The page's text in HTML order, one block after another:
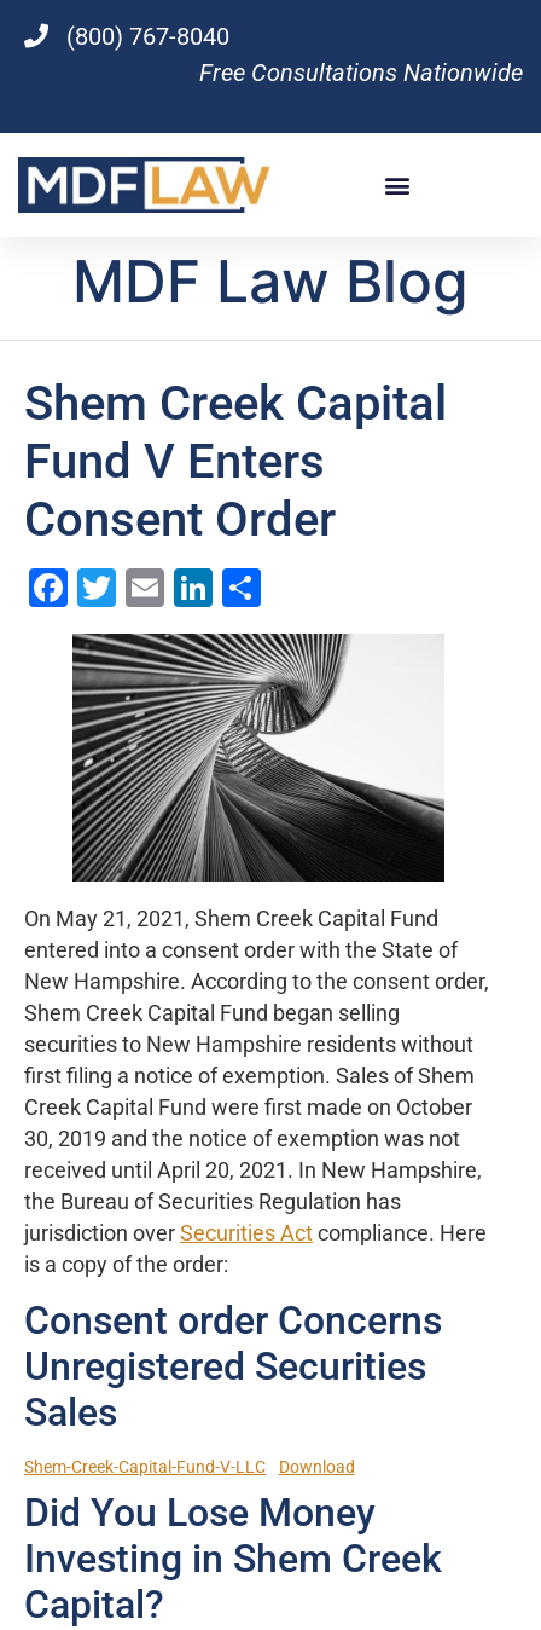
(800) 767-8040
Free Consultations Nationwide
MDF Law Blog
Shem Creek Capital
Fund V Enters
Consent Order
Facebook
Twitter
EmailLinkedIn
On May 21, 2021, Shem Creek Capital Fund
entered into a consent order with the State of
New Hampshire. According to the consent order,
Shem Creek Capital Fund began selling
securities to New Hampshire residents without
first filing a notice of exemption. Sales of Shem
Creek Capital Fund were first made on October
30, 2019 and the notice of exemption was not
received until April 20, 2021. In New Hampshire,
the Bureau of Securities Regulation has
jurisdiction over Securities Act compliance. Here
is a copy of the order:
Consent order Concerns
Unregistered Securities
Sales
Shem-Creek-Capital-Fund-V-LLC Download
Did You Lose Money
Investing in Shem Creek
Capital?